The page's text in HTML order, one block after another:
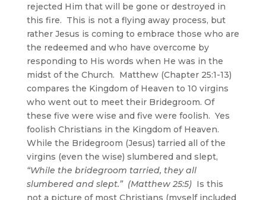
rejected Him that will be gone or destroyed in
this fire. This is not a flying away process, but
rather Jesus is coming to embrace those who are
the redeemed and who have overcome by
responding to His words when He was in the
midst of the Church. Matthew (Chapter 25:1-13)
compares the Kingdom of Heaven to 10 virgins
who went out to meet their Bridegroom. Of
these five were wise and five were foolish. Yes
foolish Christians in the Kingdom of Heaven.
While the Bridegroom (Jesus) tarried all of the
virgins (even the wise) slumbered and slept,
“While the bridegroom tarried, they all
slumbered and slept.” (Matthew 25:5)Is this
not a picture of most Christians (myself included